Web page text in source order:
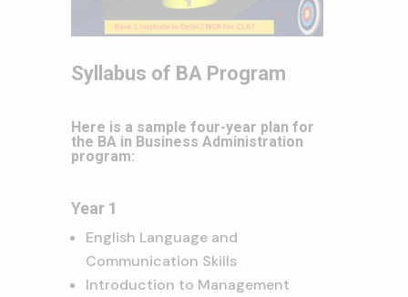
Syllabus of BA Program
Here is a sample four-year plan for
the BA in Business Administration
program:
Year 1
English Language and
Communication Skills
Introduction to Management